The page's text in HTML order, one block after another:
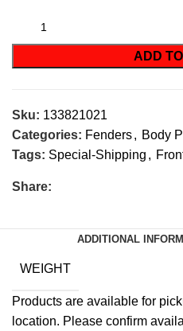
ADD
Sku: 133821021
Categories: Fenders, Body
Tags: Special-Shipping ,
Share:
ADDITIONAL
WEIGHT
Products are available for
location. Please confirm